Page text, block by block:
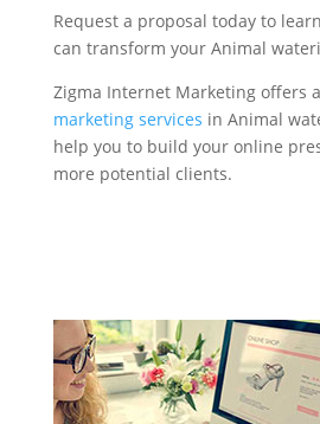
Request a proposal today to
can transform your Animal
Zigma Internet Marketing offers
marketing services in Animal
help you to build your online
more potential clients.